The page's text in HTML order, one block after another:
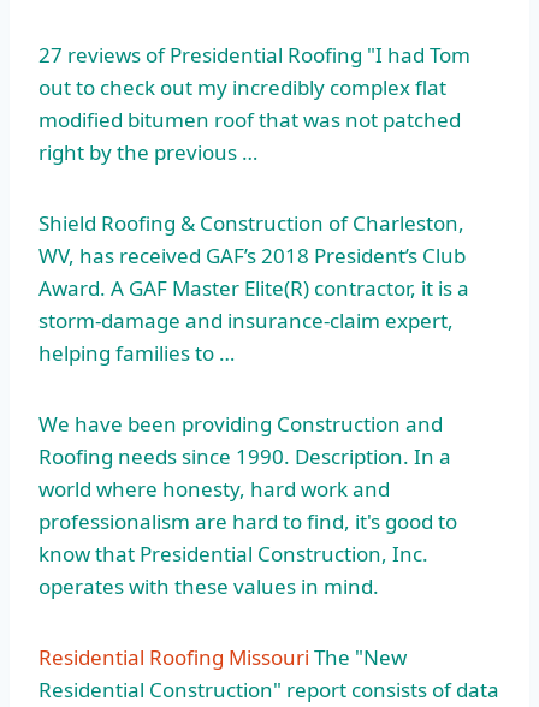
27 reviews of Presidential Roofing "I had Tom
out to check out my incredibly complex flat
modified bitumen roofthat was not patched
right by the previous …
Shield Roofing & Construction of Charleston,
WV, has received GAF’s 2018 President’s Club
Award. A GAF Master Elite(R) contractor, it is a
storm-damage and insurance-claim expert,
helping families to …
We have been providing Construction and
Roofing needs since 1990. Description. In a
world where honesty, hard work and
professionalism are hard to find, it's good to
know that Presidential Construction, Inc.
operates with these values in mind.
Residential Roofing Missouri The "New
Residential Construction" report consists of data